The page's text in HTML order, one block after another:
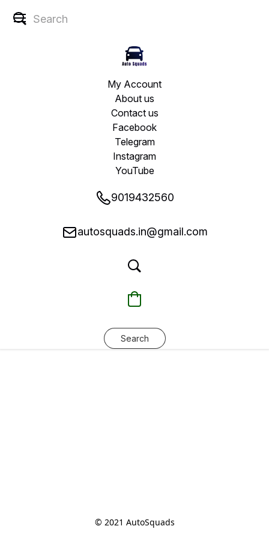
My Account
About us
Contact us
Facebook
Telegram
Instagram
YouTube
9019432560
autosquads.in@gmail.com
Search
© 2021 AutoSquads